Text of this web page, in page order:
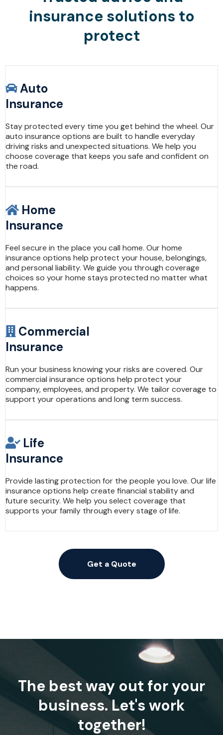
insurance solutions to
protect
Auto
Insurance
Stay protected every time you get behind the wheel. Our
auto insurance options are built to handle everyday
driving risks and unexpected situations. We help you
choose coverage that keeps you safe and confident on
the road.
Home
Insurance
Feel secure in the place you call home. Our home
insurance options help protect your house, belongings,
and personal liability. We guide you through coverage
choices so your home stays protected no matter what
happens.
Commercial
Insurance
Run your business knowing your risks are covered. Our
commercial insurance options help protect your
company, employees, and property. We tailor coverage to
support your operations and long term success.
Life
Insurance
Provide lasting protection for the people you love. Our life
insurance options help create financial stability and
future security. We help you select coverage that
supports your family through every stage of life.
Get a Quote
The best way out for your
business. Let's work
together!